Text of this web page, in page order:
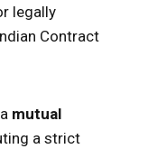
legally
Contract
mutual
a strict